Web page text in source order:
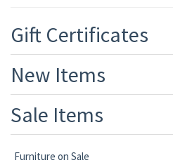
Gift Certificates
New Items
Sale Items
Furniture on Sale